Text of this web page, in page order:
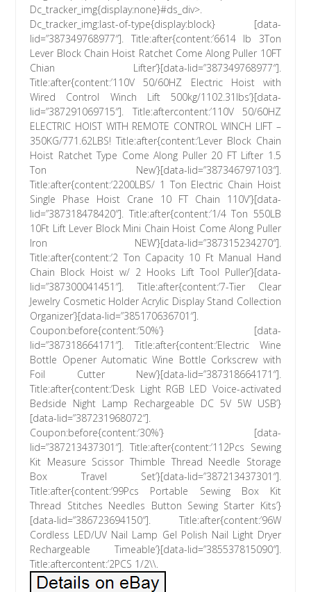
Dc_tracker_img{display:none}#ds_div>.
Dc_tracker_img:last-of-type{display:block} [data-
lid=”387349768977″]. Title:after{content:’6614 lb 3Ton
Lever Block Chain Hoist Ratchet Come Along Puller 10FT
Chian Lifter’}[data-lid=”387349768977″].
Title:after{content:’110V 50/60HZ Electric Hoist with
Wired Control Winch Lift 500kg/1102.31lbs’}[data-
lid=”387291069715″]. Title:aftercontent:’110V 50/60HZ
ELECTRIC HOIST WITH REMOTE CONTROL WINCH LIFT –
350KG/771.62LBS! Title:after{content:’Lever Block Chain
Hoist Ratchet Type Come Along Puller 20 FT Lifter 1.5
Ton New’}[data-lid=”387346797103″].
Title:after{content:’2200LBS/ 1 Ton Electric Chain Hoist
Single Phase Hoist Crane 10 FT Chain 110V’}[data-
lid=”387318478420″]. Title:after{content:’1/4 Ton 550LB
10Ft Lift Lever Block Mini Chain Hoist Come Along Puller
Iron NEW’}[data-lid=”387315234270″].
Title:after{content:’2 Ton Capacity 10 Ft Manual Hand
Chain Block Hoist w/ 2 Hooks Lift Tool Puller’}[data-
lid=”387300041451″]. Title:after{content:’7-Tier Clear
Jewelry Cosmetic Holder Acrylic Display Stand Collection
Organizer’}[data-lid=”385170636701″].
Coupon:before{content:’50%’} [data-
lid=”387318664171″]. Title:after{content:’Electric Wine
Bottle Opener Automatic Wine Bottle Corkscrew with
Foil Cutter New’}[data-lid=”387318664171″].
Title:after{content:’Desk Light RGB LED Voice-activated
Bedside Night Lamp Rechargeable DC 5V 5W USB’}
[data-lid=”387231968072″].
Coupon:before{content:’30%’} [data-
lid=”387213437301″]. Title:after{content:’112Pcs Sewing
Kit Measure Scissor Thimble Thread Needle Storage
Box Travel Set’}[data-lid=”387213437301″].
Title:after{content:’99Pcs Portable Sewing Box Kit
Thread Stitches Needles Button Sewing Starter Kits’}
[data-lid=”386723694150″]. Title:after{content:’96W
Cordless LED/UV Nail Lamp Gel Polish Nail Light Dryer
Rechargeable Timeable’}[data-lid=”385537815090″].
Title:aftercontent:’2PCS 1/2\\.